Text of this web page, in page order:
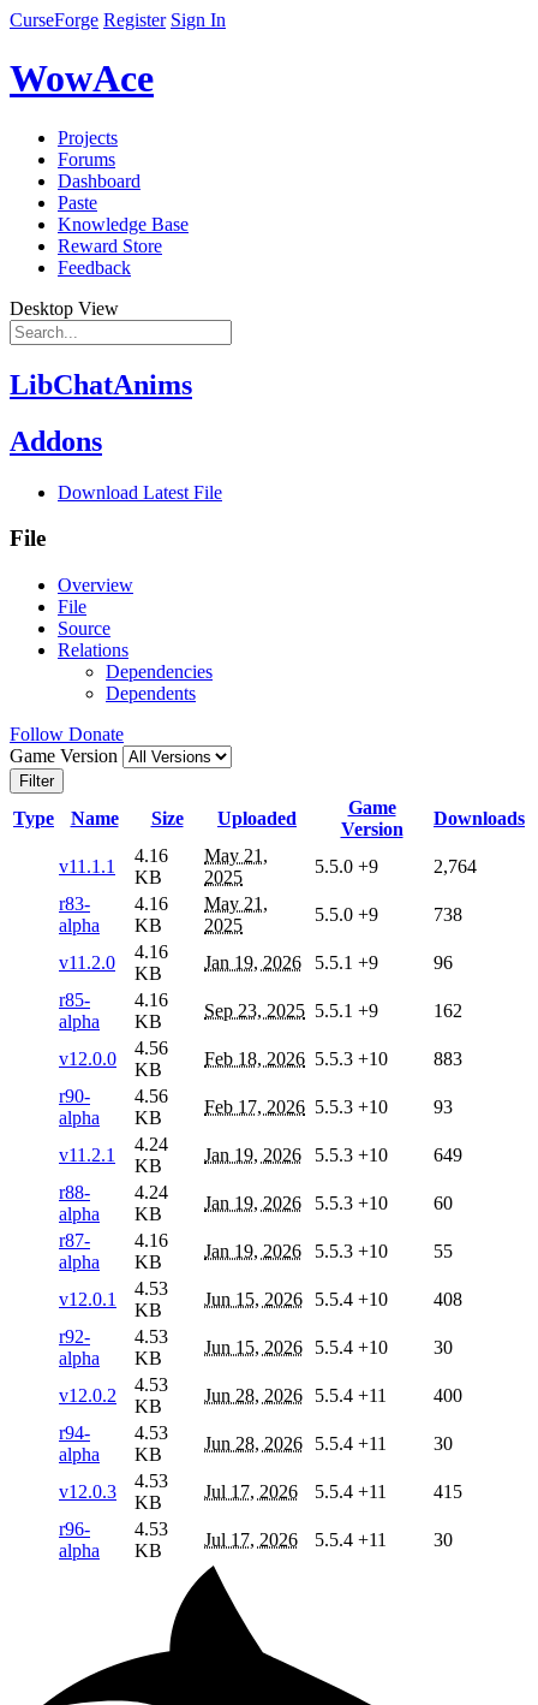
CurseForge Register Sign In
WowAce
Projects
Forums
Dashboard
Paste
Knowledge Base
Reward Store
Feedback
Desktop View
LibChatAnims
Addons
Download Latest File
File
Overview
File
Source
Relations
Dependencies
Dependents
Follow Donate
Game Version
Filter
Type Name Size Uploaded
Game
Version
Downloads
v11.1.1
4.16
KB
May 21,
2025
5.5.0 +9
2,764
r83-
alpha
4.16
KB
May 21,
2025
5.5.0 +9 738
v11.2.0
4.16
KB
Jan 19, 2026 5.5.1 +9
96
r85-
alpha
4.16
KB
Sep 23, 2025 5.5.1 +9 162
v12.0.0
4.56
KB
Feb 18, 2026 5.5.3 +10
883
r90-
alpha
4.56
KB
Feb 17, 2026 5.5.3 +10 93
v11.2.1
4.24
KB
Jan 19, 2026 5.5.3 +10
649
r88-
alpha
4.24
KB
Jan 19, 2026 5.5.3 +10
60
r87-
alpha
4.16
KB
Jan 19, 2026 5.5.3 +10 55
v12.0.1
4.53
KB
Jun 15, 2026 5.5.4 +10
408
r92-
alpha
4.53
KB
Jun 15, 2026 5.5.4 +10 30
v12.0.2
4.53
KB
Jun 28, 2026 5.5.4 +11
400
r94-
alpha
4.53
KB
Jun 28, 2026 5.5.4 +11 30
v12.0.3
4.53
KB
Jul 17, 2026 5.5.4 +11
415
r96-
alpha
4.53
KB
Jul 17, 2026 5.5.4 +11 30